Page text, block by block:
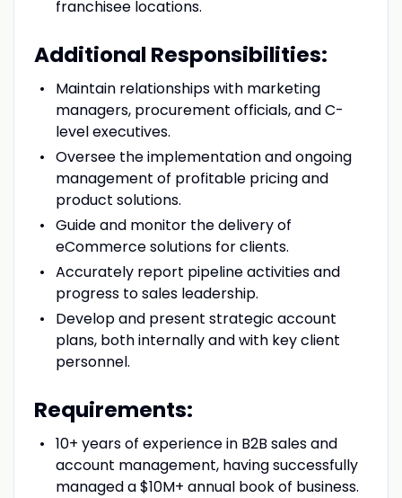
franchisee locations.
Additional Responsibilities:
Maintain relationships with marketing
managers, procurement officials, and C-
level executives.
Oversee the implementation and ongoing
management of profitable pricing and
product solutions.
Guide and monitor the delivery of
eCommerce solutions for clients.
Accurately report pipeline activities and
progress to sales leadership.
Develop and present strategic account
plans, both internally and with key client
personnel.
Requirements:
10+ years of experience in B2B sales and
account management, having successfully
managed a $10M+ annual book of business.